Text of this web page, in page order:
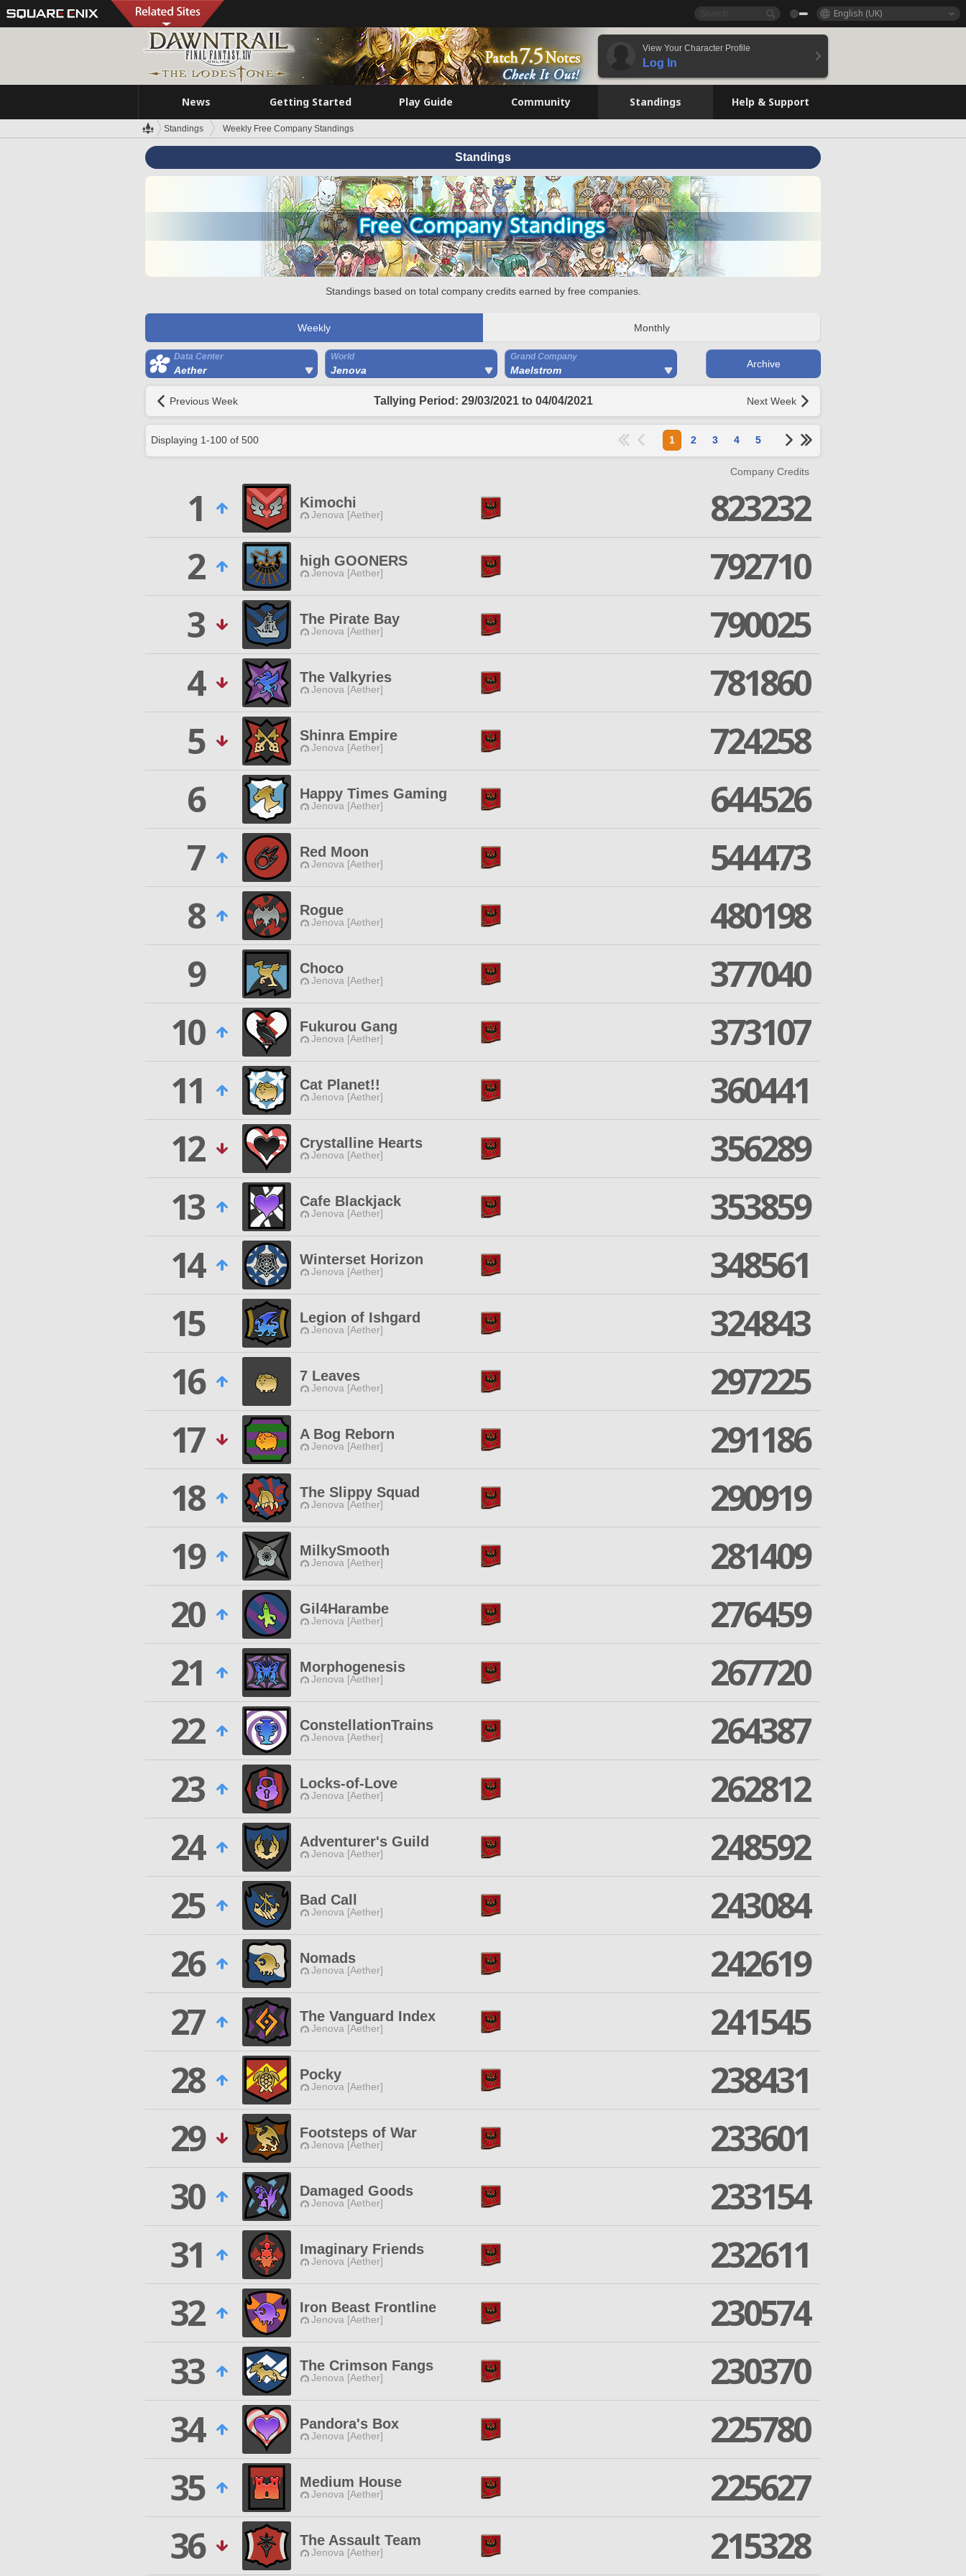
English (UK)
View Your Character Profile
Log In
News Getting Started Play Guide Community Standings Help & Support
Standings Weekly Free Company Standings
Standings
Standings based on total company credits earned by free companies.
Weekly Monthly
Data Center
Aether
World
Jenova
Grand Company
Maelstrom
Archive
Previous Week Tallying Period: 29/03/2021 to 04/04/2021 Next Week
Displaying 1-100 of 500 1 2 3 4 5
Company Credits
1 Kimochi
Jenova [Aether]
823232
2
high GOONERS
Jenova [Aether]
792710
3
The Pirate Bay
Jenova [Aether]
790025
4
The Valkyries
Jenova [Aether]
781860
5
Shinra Empire
Jenova [Aether]
724258
6
Happy Times Gaming
Jenova [Aether]
644526
7
Red Moon
Jenova [Aether]
544473
8
Rogue
Jenova [Aether]
480198
9
Choco
Jenova [Aether]
377040
10
Fukurou Gang
Jenova [Aether]
373107
11
Cat Planet!!
Jenova [Aether]
360441
12
Crystalline Hearts
Jenova [Aether]
356289
13
Cafe Blackjack
Jenova [Aether]
353859
14
Winterset Horizon
Jenova [Aether]
348561
15
Legion of Ishgard
Jenova [Aether]
324843
16
7 Leaves
Jenova [Aether]
297225
17
A Bog Reborn
Jenova [Aether]
291186
18
The Slippy Squad
Jenova [Aether]
290919
19
MilkySmooth
Jenova [Aether]
281409
20
Gil4Harambe
Jenova [Aether]
276459
21
Morphogenesis
Jenova [Aether]
267720
22
ConstellationTrains
Jenova [Aether]
264387
23
Locks-of-Love
Jenova [Aether]
262812
24
Adventurer's Guild
Jenova [Aether]
248592
25
Bad Call
Jenova [Aether]
243084
26
Nomads
Jenova [Aether]
242619
27
The Vanguard Index
Jenova [Aether]
241545
28
Pocky
Jenova [Aether]
238431
29
Footsteps of War
Jenova [Aether]
233601
30
Damaged Goods
Jenova [Aether]
233154
31
Imaginary Friends
Jenova [Aether]
232611
32
Iron Beast Frontline
Jenova [Aether]
230574
33
The Crimson Fangs
Jenova [Aether]
230370
34
Pandora's Box
Jenova [Aether]
225780
35
Medium House
Jenova [Aether]
225627
36
The Assault Team
Jenova [Aether] 215328